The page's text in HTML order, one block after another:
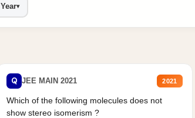
Year▾
Q JEE MAIN 2021 2021
Which of the following molecules does not
show stereo isomerism ?